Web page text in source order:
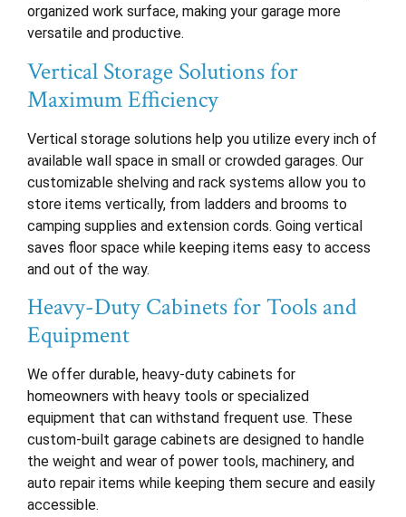
organized work surface, making your garage more
versatile and productive.
Vertical Storage Solutions for
Maximum Efficiency
Vertical storage solutions help you utilize every inch of
available wall space in small or crowded garages. Our
customizable shelving and rack systems allow you to
store items vertically, from ladders and brooms to
camping supplies and extension cords. Going vertical
saves floor space while keeping items easy to access
and out of the way.
Heavy-Duty Cabinets for Tools and
Equipment
We offer durable, heavy-duty cabinets for
homeowners with heavy tools or specialized
equipment that can withstand frequent use. These
custom-built garage cabinets are designed to handle
the weight and wear of power tools, machinery, and
auto repair items while keeping them secure and easily
accessible.